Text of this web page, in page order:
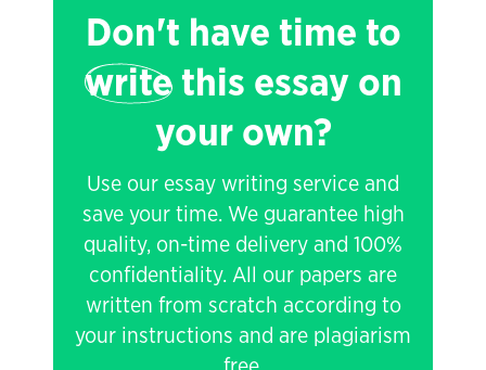
Don't have time to
writethis essay on
your own?
Use our essay writing service and
save your time. We guarantee high
quality, on-time delivery and 100%
confidentiality. All our papers are
written from scratch according to
your instructions and are plagiarism